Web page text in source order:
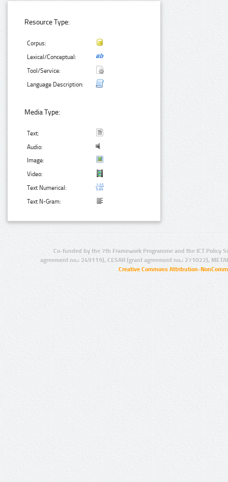
Resource Type:
Corpus:
Lexical/Conceptual:
Tool/Service:
Language Description:
Media Type:
Text:
Audio:
Image:
Video:
Text Numerical:
Text N-Gram:
Co-funded by the 7th Framework Programme and the ICT Policy
agreement no.: 249119), CESAR (grant agreement no.: 271022),
Creative Commons Attribution-